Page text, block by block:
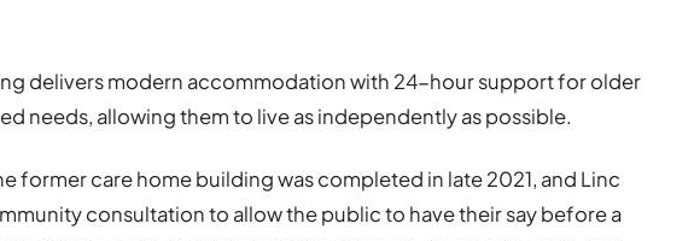
delivers modern accommodation with 24-hour support for older
needs, allowing them to live as independently as possible.
former care home building was completed in late 2021, and Linc
consultation to allow the public to have their say before a